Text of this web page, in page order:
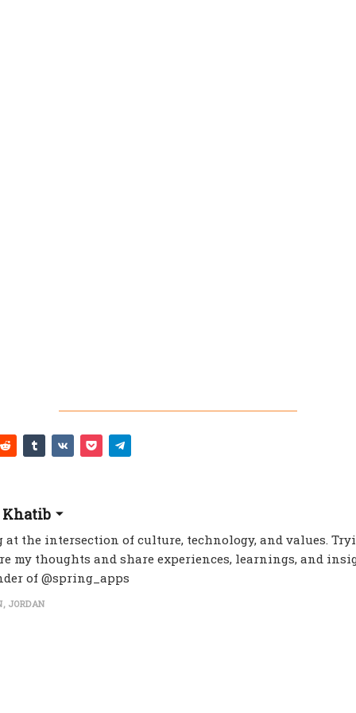
Khatib
at the intersection of culture, technology, and values.
my thoughts and share experiences, learnings, and
of @spring_apps
JORDAN